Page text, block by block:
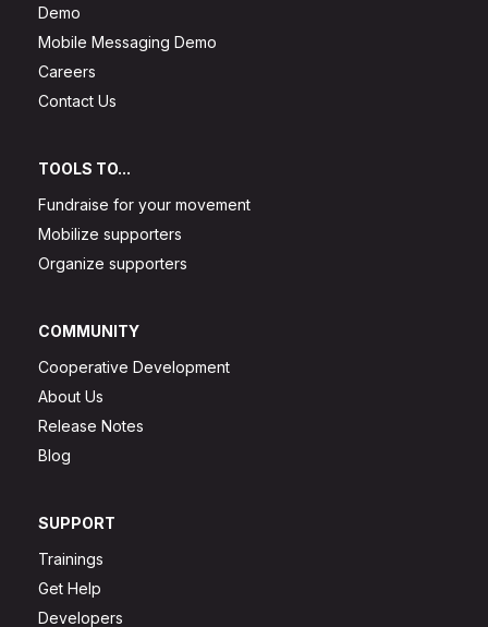
Demo
Mobile Messaging Demo
Careers
Contact Us
TOOLS TO...
Fundraise for your movement
Mobilize supporters
Organize supporters
COMMUNITY
Cooperative Development
About Us
Release Notes
Blog
SUPPORT
Trainings
Get Help
Developers